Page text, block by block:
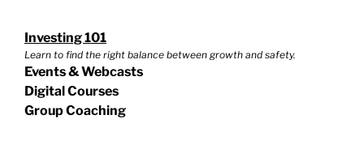
Investing 101
Learn to find the right balance between growth and safety.
Events & Webcasts
Digital Courses
Group Coaching